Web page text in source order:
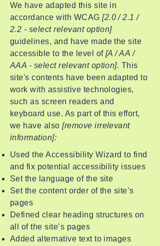
We have adapted this site in
accordance with WCAG[2.0 / 2.1 /
2.2 - select relevant option]
guidelines, and have made the site
accessible to the level of[A / AA /
AAA - select relevant option]. This
site's contents have been adapted to
work with assistive technologies,
such as screen readers and
keyboard use. As part of this effort,
we have also[remove irrelevant
information]:
Used the Accessibility Wizard to find
and fix potential accessibility issues
Set the language of the site
Set the content order of the site’s
pages
Defined clear heading structures on
all of the site’s pages
Added alternative text to images